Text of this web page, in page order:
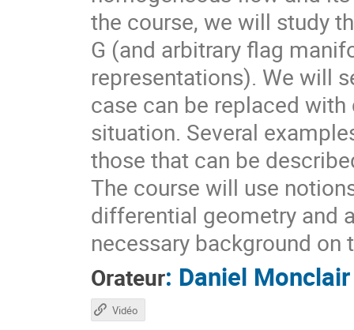
the course, we will study
G (and arbitrary flag
representations). We will
case can be replaced
situation. Several
those that can be
The course will use
differential geometry and
necessary background
Orateur: Daniel Monclair
Vidéo